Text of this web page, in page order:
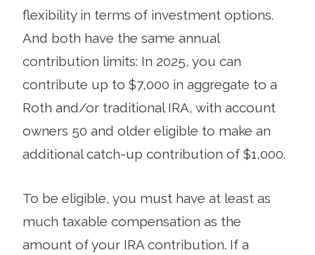
flexibility in terms of investment options.
And both have the same annual
contribution limits: In 2025, you can
contribute up to $7,000 in aggregate to a
Roth and/or traditional IRA, with account
owners 50 and older eligible to make an
additional catch-up contribution of $1,000.
To be eligible, you must have at least as
much taxable compensation as the
amount of your IRA contribution. If a